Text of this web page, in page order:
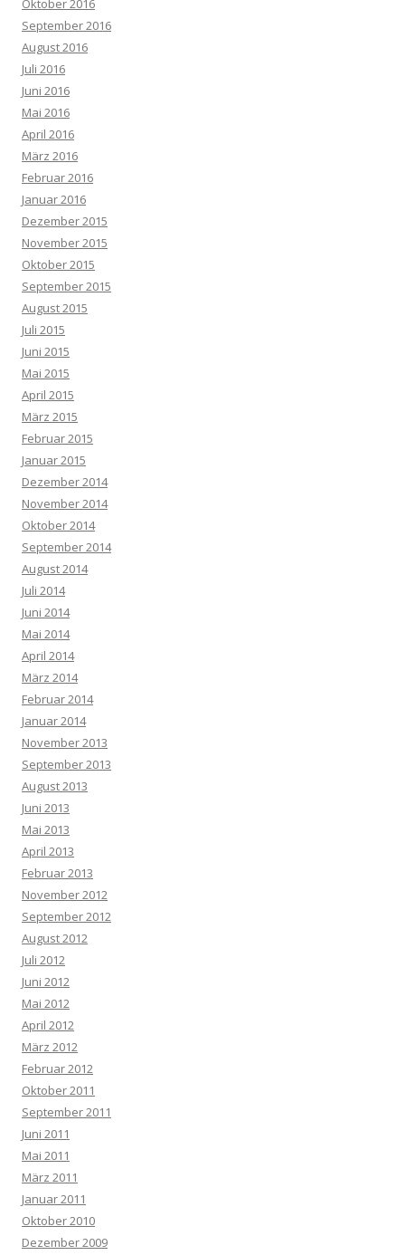
Oktober 2016
September 2016
August 2016
Juli 2016
Juni 2016
Mai 2016
April 2016
März 2016
Februar 2016
Januar 2016
Dezember 2015
November 2015
Oktober 2015
September 2015
August 2015
Juli 2015
Juni 2015
Mai 2015
April 2015
März 2015
Februar 2015
Januar 2015
Dezember 2014
November 2014
Oktober 2014
September 2014
August 2014
Juli 2014
Juni 2014
Mai 2014
April 2014
März 2014
Februar 2014
Januar 2014
November 2013
September 2013
August 2013
Juni 2013
Mai 2013
April 2013
Februar 2013
November 2012
September 2012
August 2012
Juli 2012
Juni 2012
Mai 2012
April 2012
März 2012
Februar 2012
Oktober 2011
September 2011
Juni 2011
Mai 2011
März 2011
Januar 2011
Oktober 2010
Dezember 2009